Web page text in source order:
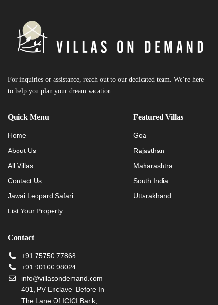
For inquiries or assistance, reach out to our dedicated team. We’re here
to help you plan your dream vacation.
Quick Menu
Home
About Us
All Villas
Contact Us
Jawai Leopard Safari
List Your Property
Featured Villas
Goa
Rajasthan
Maharashtra
South India
Uttarakhand
Contact
+91 75750 77868
+91 90166 98024
info@villasondemand.com
401, PV Enclave, Before In
The Lane Of ICICI Bank,